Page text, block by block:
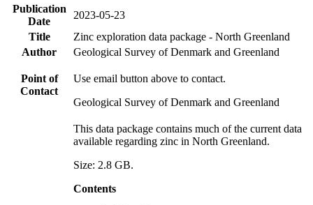
Publication
Date
2023-05-23
Title
Zinc exploration data package - North Greenland
Author
Geological Survey of Denmark and Greenland
Point of
Contact
Use email button above to contact.
Geological Survey of Denmark and Greenland
This data package contains much of the current data
available regarding zinc in North Greenland.
Size: 2.8 GB.
Contents